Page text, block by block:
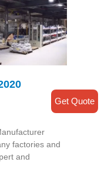
factories and
and
Get Quote